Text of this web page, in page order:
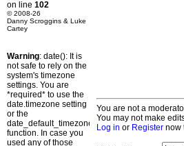
on line 102
© 2008-26
Danny Scroggins & Luke
Cartey
Warning: date(): It is
not safe to rely on the
system's timezone
settings. You are
*required* to use the
date.timezone setting
or the
date_default_timezone_set()
function. In case you
used any of those
You are not a
You may not make
Log in or Register now